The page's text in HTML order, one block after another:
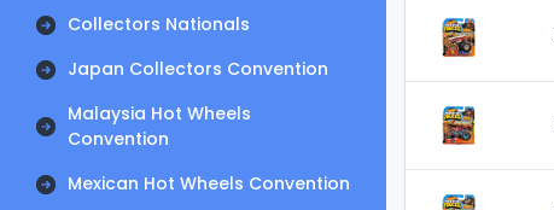
Collectors Nationals
Japan Collectors Convention
Malaysia Hot Wheels
Convention
Mexican Hot Wheels Convention